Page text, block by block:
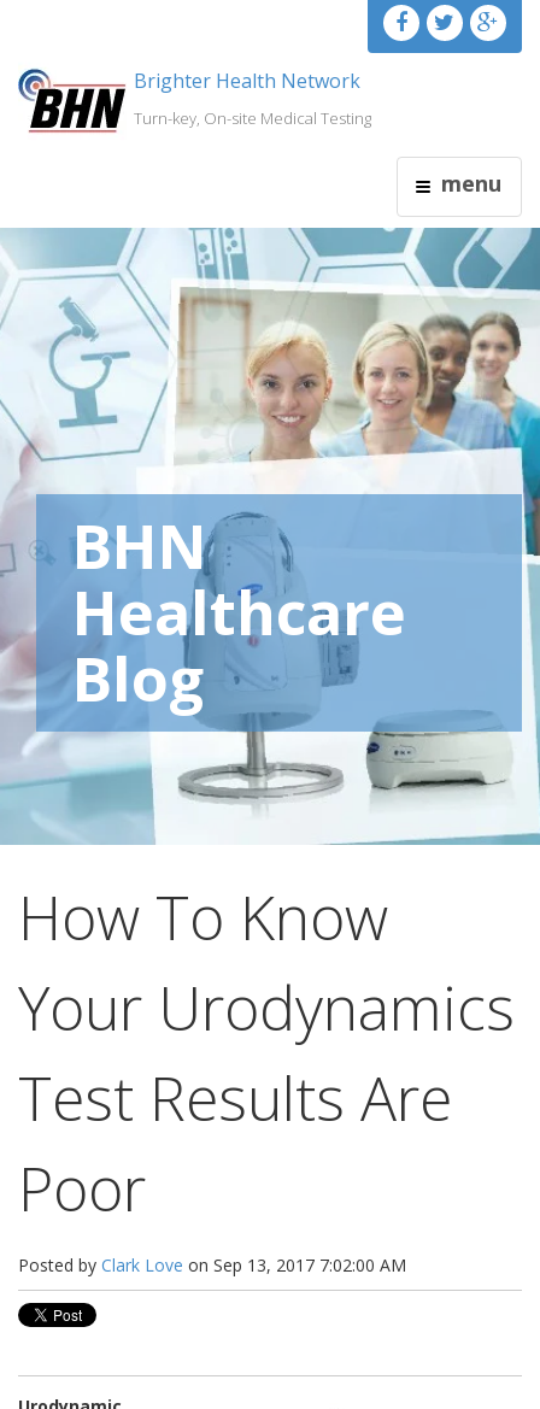
Brighter Health Network
Turn-key, On-site Medical Testing
BHN
Healthcare
Blog
How To Know
Your Urodynamics
Test Results Are
Poor
Posted by Clark Love on Sep 13, 2017 7:02:00 AM